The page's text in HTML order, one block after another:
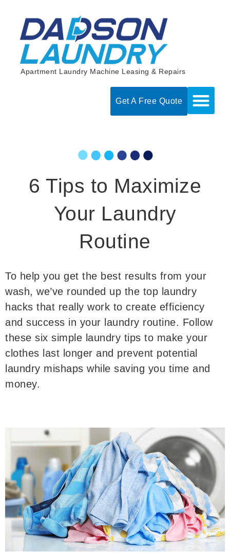
content
Apartment Laundry Machine Leasing & Repairs
Get A Free Quote
6 Tips to Maximize
Your Laundry
Routine
To help you get the best results from your
wash, we’ve rounded up the top laundry
hacks that really work to create efficiency
and success in your laundry routine. Follow
these six simple laundry tips to make your
clothes last longer and prevent potential
laundry mishaps while saving you time and
money.